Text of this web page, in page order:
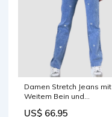
Damen Stretch Jeans mit
Weitem Bein und
US$ 66.95